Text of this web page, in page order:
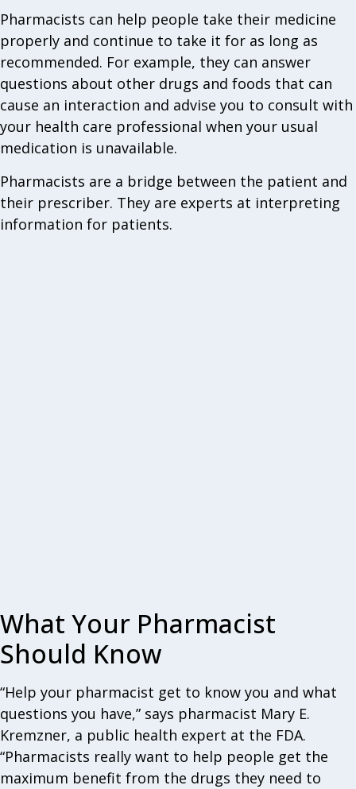
Pharmacists can help people take their medicine
properly and continue to take it for as long as
recommended. For example, they can answer
questions about other drugs and foods that can
cause an interaction and advise you to consult with
your health care professional when your usual
medication is unavailable.
Pharmacists are a bridge between the patient and
their prescriber. They are experts at interpreting
information for patients.
What Your Pharmacist
Should Know
“Help your pharmacist get to know you and what
questions you have,” says pharmacist Mary E.
Kremzner, a public health expert at the FDA.
“Pharmacists really want to help people get the
maximum benefit from the drugs they need to